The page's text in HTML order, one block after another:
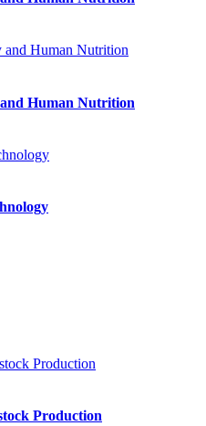
Human Nutrition
Production